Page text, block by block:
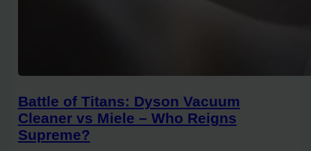
Battle of Titans: Dyson Vacuum
Cleaner vs Miele – Who Reigns
Supreme?